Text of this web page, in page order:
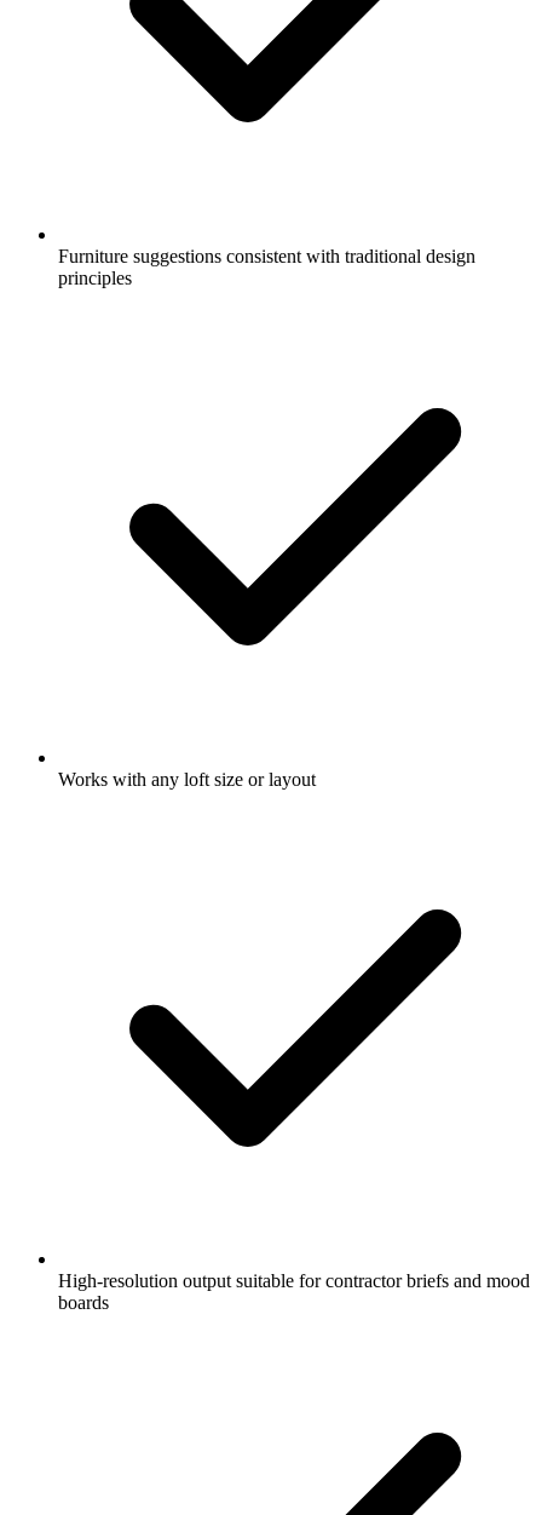
Furniture suggestions consistent with traditional design
principles
Works with any loft size or layout
High-resolution output suitable for contractor briefs and mood
boards